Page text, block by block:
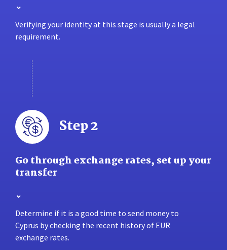
Verifying your identity at this stage is usually a legal
requirement.
Step 2
Go through exchange rates, set up your
transfer
Determine if it is a good time to send money to
Cyprus by checking the recent history of EUR
exchange rates.